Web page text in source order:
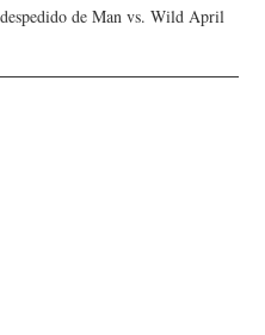
de Man vs. Wild April